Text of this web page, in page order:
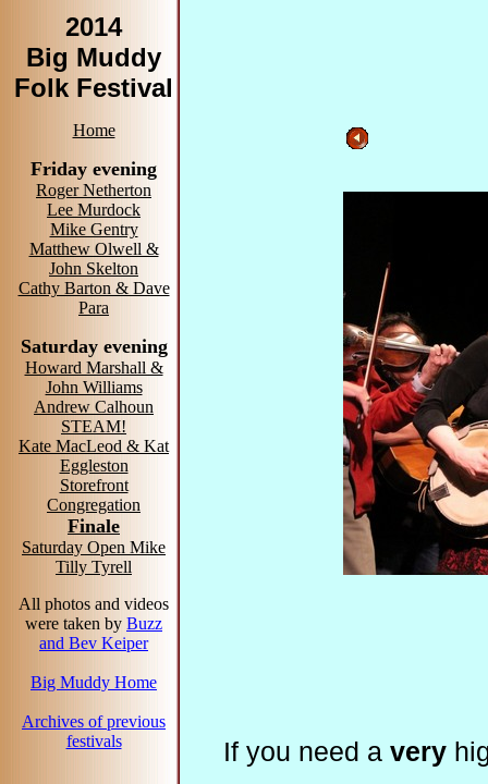
2014
Big Muddy
Folk Festival
Home
Friday evening
Roger Netherton
Lee Murdock
Mike Gentry
Matthew Olwell &
John Skelton
Cathy Barton & Dave
Para
Saturday evening
Howard Marshall &
John Williams
Andrew Calhoun
STEAM!
Kate MacLeod & Kat
Eggleston
Storefront
Congregation
Finale
Saturday Open Mike
Tilly Tyrell
All photos and videos
were taken by Buzz
and Bev Keiper
Big Muddy Home
Archives of previous
festivals
If you need a very